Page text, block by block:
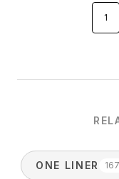
1
ONE LINER